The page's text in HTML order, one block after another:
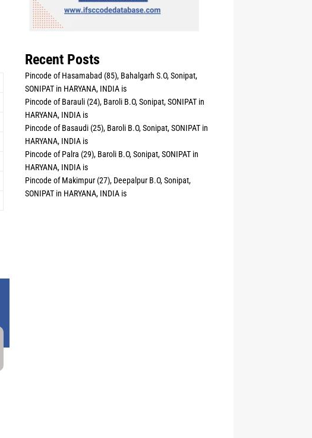
Recent Posts
Pincode of Hasamabad (85), Bahalgarh S.O, Sonipat,
SONIPAT in HARYANA, INDIA is
Pincode of Barauli (24), Baroli B.O, Sonipat, SONIPAT in
HARYANA, INDIA is
Pincode of Basaudi (25), Baroli B.O, Sonipat, SONIPAT in
HARYANA, INDIA is
Pincode of Palra (29), Baroli B.O, Sonipat, SONIPAT in
HARYANA, INDIA is
Pincode of Makimpur (27), Deepalpur B.O, Sonipat,
SONIPAT in HARYANA, INDIA is